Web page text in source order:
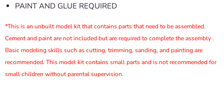
PAINT AND GLUE REQUIRED
*This is an unbuilt model kit that contains parts that need to be assembled.
Cement and paint are not included but are required to complete the assembly .
Basic modeling skills such as cutting, trimming, sanding, and painting are
recommended. This model kit contains small parts and is not recommended for
small children without parental supervision.